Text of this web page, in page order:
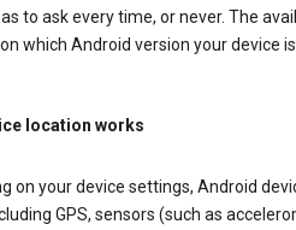
to ask every time, or never. The
which Android version your device is
location works
on your device settings, Android
GPS, sensors (such as